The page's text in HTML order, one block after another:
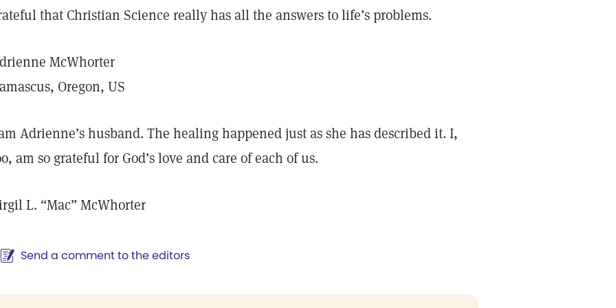
that Christian Science really has all the answers to life’s problems.
McWhorter
Oregon, US
Adrienne’s husband. The healing happened just as she has described it. I,
am so grateful for God’s love and care of each of us.
L. “Mac” McWhorter
Send a comment to the editors